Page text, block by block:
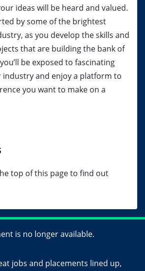
ideas will be heard and valued.
by some of the brightest
as you develop the skills and
that are building the bank of
be exposed to fascinating
industry and enjoy a platform to
you want to make on a
top of this page to find out
is no longer available.
jobs and placements lined up,